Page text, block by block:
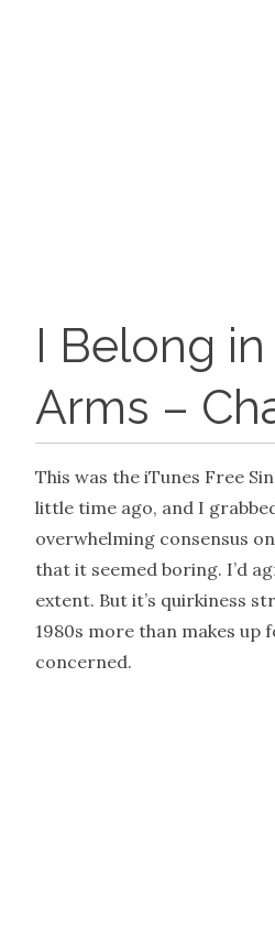
I Belong in
Arms –
This was the iTunes Free
little time ago, and I
overwhelming consensus
that it seemed boring. I’d
extent. But it’s quirkiness
1980s more than makes up
concerned.